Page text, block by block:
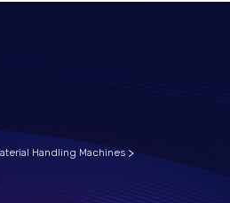
Handling Machines